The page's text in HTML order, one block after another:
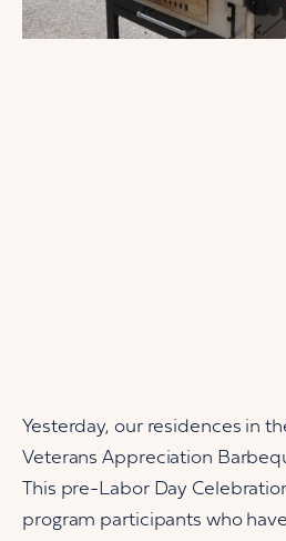
Yesterday, our residences in
Veterans Appreciation
This pre-Labor Day
program participants who